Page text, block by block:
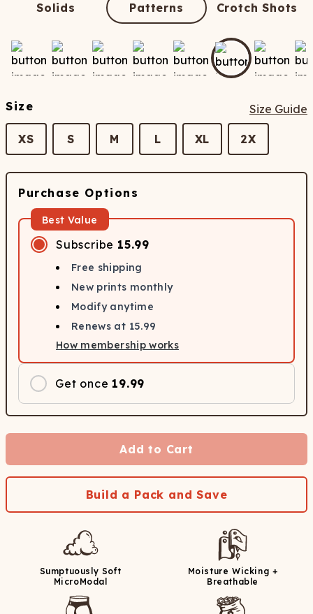
Solids Patterns Crotch Shots
Size Size Guide
XS S M L XL 2X
Purchase Options
Best Value
Subscribe 15.99
Free shipping
New prints monthly
Modify anytime
Renews at 15.99
How membership works
Get once 19.99
Add to Cart
Build a Pack and Save
Sumptuously Soft
MicroModal
Moisture Wicking +
Breathable